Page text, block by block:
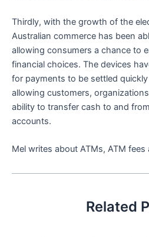
Thirdly, with the growth of the
Australian commerce has been
allowing consumers a chance to
financial choices. The devices
for payments to be settled
allowing customers,
ability to transfer cash to and
accounts.
Mel writes about ATMs, ATM
Related